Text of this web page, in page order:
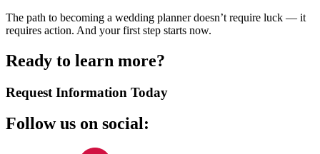
The path to becoming a wedding planner doesn’t require luck — it
requires action. And your first step starts now.
Ready to learn more?
Request Information Today
Follow us on social: